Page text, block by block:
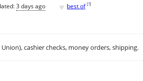
3 days ago ♥ best of [?]
cashier checks, money orders, shipping.